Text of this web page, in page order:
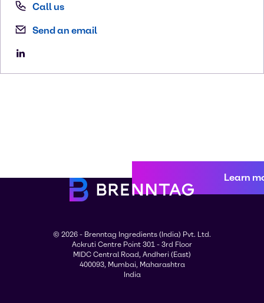
Call us
Send an email
Learn
© 2026 - Brenntag Ingredients (India) Pvt. Ltd.
Ackruti Centre Point 301 - 3rd Floor
MIDC Central Road, Andheri (East)
400093, Mumbai, Maharashtra
India